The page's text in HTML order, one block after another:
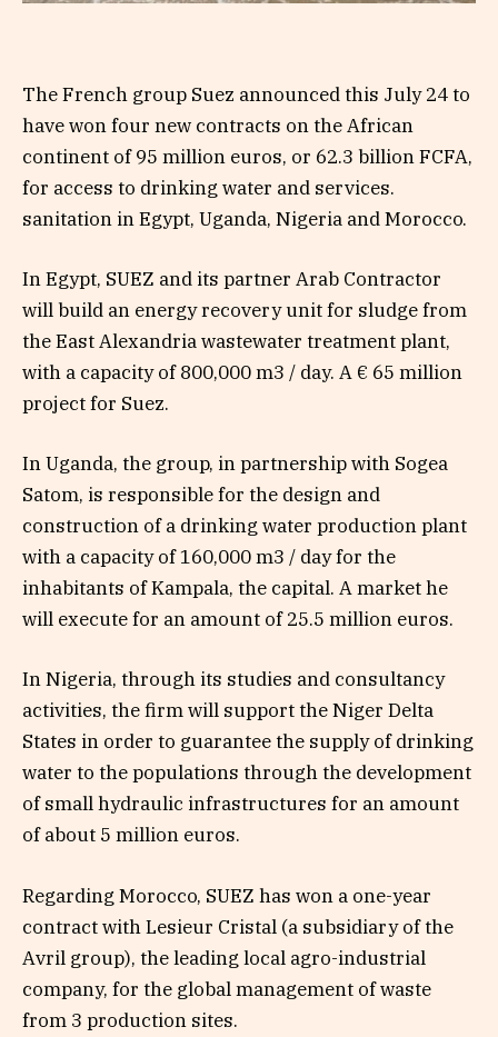
The French group Suez announced this July 24 to
have won four new contracts on the African
continent of 95 million euros, or 62.3 billion FCFA,
for access to drinking water and services.
sanitation in Egypt, Uganda, Nigeria and Morocco.
In Egypt, SUEZ and its partner Arab Contractor
will build an energy recovery unit for sludge from
the East Alexandria wastewater treatment plant,
with a capacity of 800,000 m3 / day. A € 65 million
project for Suez.
In Uganda, the group, in partnership with Sogea
Satom, is responsible for the design and
construction of a drinking water production plant
with a capacity of 160,000 m3 / day for the
inhabitants of Kampala, the capital. A market he
will execute for an amount of 25.5 million euros.
In Nigeria, through its studies and consultancy
activities, the firm will support the Niger Delta
States in order to guarantee the supply of drinking
water to the populations through the development
of small hydraulic infrastructures for an amount
of about 5 million euros.
Regarding Morocco, SUEZ has won a one-year
contract with Lesieur Cristal (a subsidiary of the
Avril group), the leading local agro-industrial
company, for the global management of waste
from 3 production sites.